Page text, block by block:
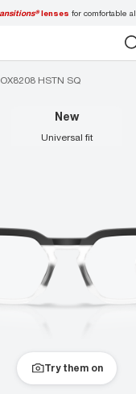
Don’t forget to book an eye
OX8208 HSTN SQ
new
universal fit
Try them on